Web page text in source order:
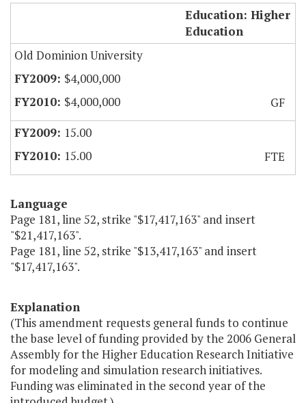
Education: Higher
Education
Old Dominion University
$4,000,000
$4,000,000
GF
15.00
15.00
FTE
Language
Page 181, line 52, strike "$17,417,163" and insert
"$21,417,163".
Page 181, line 52, strike "$13,417,163" and insert
"$17,417,163".
Explanation
(This amendment requests general funds to continue
the base level of funding provided by the 2006 General
Assembly for the Higher Education Research Initiative
for modeling and simulation research initiatives.
Funding was eliminated in the second year of the